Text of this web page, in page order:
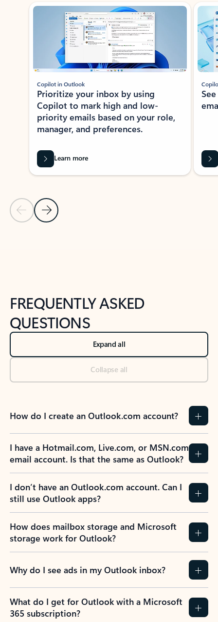
Showing slide 1 of 3
Previous Slide
Next Slide
Copilot in Outlook
Prioritize your inbox by using
Copilot to mark high and low-
priority emails based on your role,
manager, and preferences.
Learn more
FREQUENTLY ASKED
QUESTIONS
Expand all
Collapse all
How do I create an Outlook.com account?
I have a Hotmail.com, Live.com, or MSN.com
email account. Is that the same as Outlook?
I don’t have an Outlook.com account. Can I
still use Outlook apps?
How does mailbox storage and Microsoft
storage work for Outlook?
Why do I see ads in my Outlook inbox?
What do I get for Outlook with a Microsoft
365 subscription?